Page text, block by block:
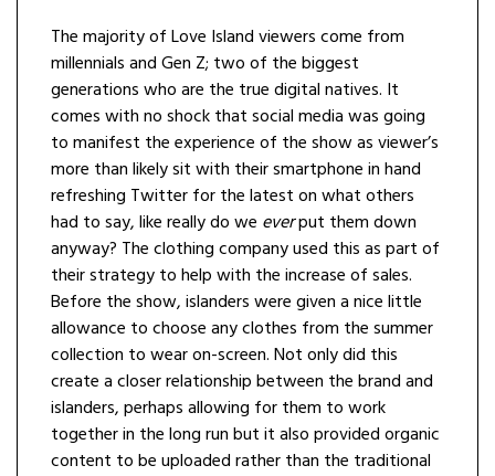
The majority of Love Island viewers come from
millennials and Gen Z; two of the biggest
generations who are the true digital natives. It
comes with no shock that social media was going
to manifest the experience of the show as viewer’s
more than likely sit with their smartphone in hand
refreshing Twitter for the latest on what others
had to say, like really do we everput them down
anyway? The clothing company used this as part of
their strategy to help with the increase of sales.
Before the show, islanders were given a nice little
allowance to choose any clothes from the summer
collection to wear on-screen. Not only did this
create a closer relationship between the brand and
islanders, perhaps allowing for them to work
together in the long run but it also provided organic
content to be uploaded rather than the traditional